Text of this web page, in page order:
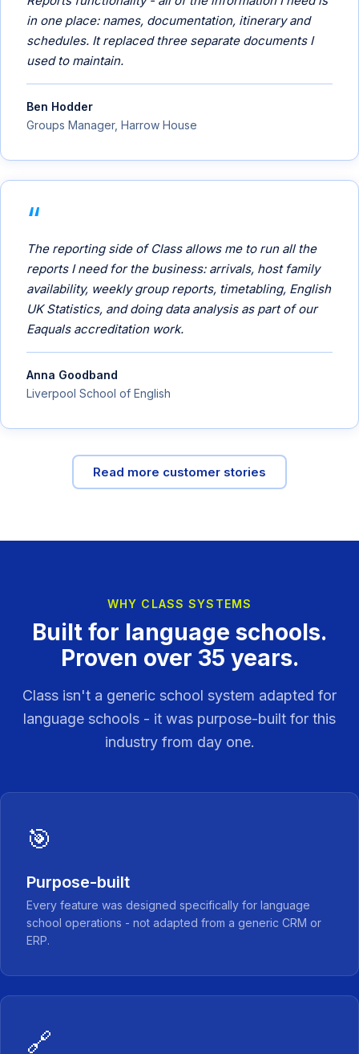
in one place: names, documentation, itinerary and
schedules. It replaced three separate documents I
used to maintain.
Ben Hodder
Groups Manager, Harrow House
The reporting side of Class allows me to run all the
reports I need for the business: arrivals, host family
availability, weekly group reports, timetabling, English
UK Statistics, and doing data analysis as part of our
Eaquals accreditation work.
Anna Goodband
Liverpool School of English
Read more customer stories
WHY CLASS SYSTEMS
Built for language schools.
Proven over 35 years.
Class isn't a generic school system adapted for
language schools - it was purpose-built for this
industry from day one.
🎯
Purpose-built
Every feature was designed specifically for language
school operations - not adapted from a generic CRM or
ERP.
🔗